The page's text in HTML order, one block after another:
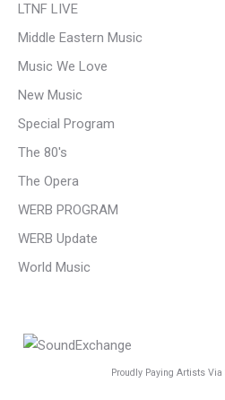
LTNF LIVE
Middle Eastern Music
Music We Love
New Music
Special Program
The 80's
The Opera
WERB PROGRAM
WERB Update
World Music
Proudly Paying Artists Via